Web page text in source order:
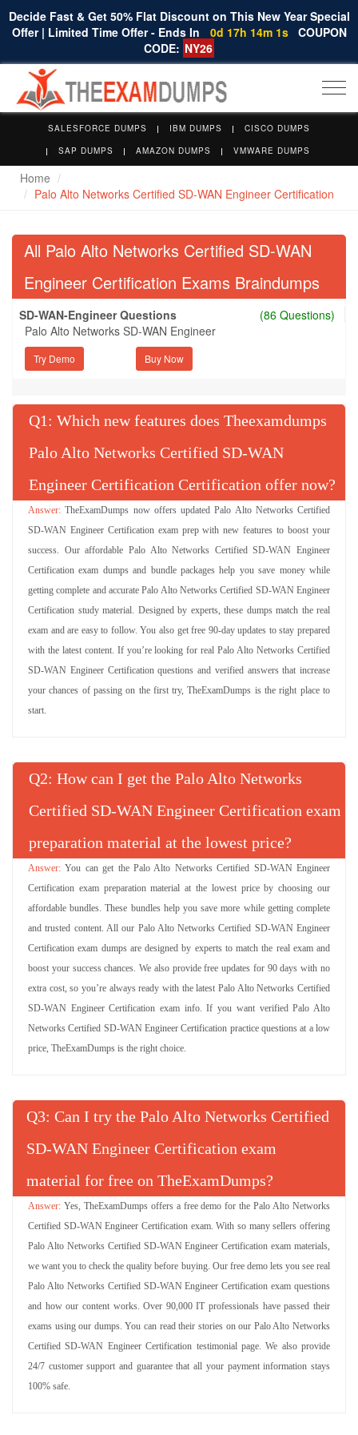
Decide Fast & Get 50% Flat Discount on This New Year Special
Offer | Limited Time Offer - Ends In
0d 17h 14m 0s COUPON
CODE: NY26
SALESFORCE DUMPS IBM DUMPS
CISCO DUMPS
SAP DUMPS
AMAZON DUMPS VMWARE DUMPS
Home
Palo Alto Networks Certified SD-WAN Engineer Certification
All Palo Alto Networks Certified SD-WAN
Engineer Certification Exams Braindumps
SD-WAN-Engineer Questions
(86 Questions)
Palo Alto Networks SD-WAN Engineer
Try Demo
Q : Which new features does Theexamdumps
Palo Alto Networks Certified SD-WAN
Engineer Certification Certification offer now?
TheExamDumps now offers updated Palo Alto Networks Certified
SD-WAN Engineer Certification exam prep with new features to boost your
success. Our affordable Palo Alto Networks Certified SD-WAN Engineer
Certification exam dumps and bundle packages help you save money while
getting complete and accurate Palo Alto Networks Certified SD-WAN Engineer
Certification study material. Designed by experts, these dumps match the real
exam and are easy to follow. You also get free 90-day updates to stay prepared
with the latest content. If you’re looking for real Palo Alto Networks Certified
SD-WAN Engineer Certification questions and verified answers that increase
your chances of passing on the first try, TheExamDumps is the right place to
start.
Q : How can I get the Palo Alto Networks
Certified SD-WAN Engineer Certification exam
preparation material at the lowest price?
You can get the Palo Alto Networks Certified SD-WAN Engineer
Certification exam preparation material at the lowest price by choosing our
affordable bundles. These bundles help you save more while getting complete
and trusted content. All our Palo Alto Networks Certified SD-WAN Engineer
Certification exam dumps are designed by experts to match the real exam and
boost your success chances. We also provide free updates for 90 days with no
extra cost, so you’re always ready with the latest Palo Alto Networks Certified
SD-WAN Engineer Certification exam info. If you want verified Palo Alto
Networks Certified SD-WAN Engineer Certification practice questions at a low
price, TheExamDumps is the right choice.
Q : Can I try the Palo Alto Networks Certified
SD-WAN Engineer Certification exam
material for free on TheExamDumps?
Yes, TheExamDumps offers a free demo for the Palo Alto Networks
Certified SD-WAN Engineer Certification exam. With so many sellers offering
Palo Alto Networks Certified SD-WAN Engineer Certification exam materials,
we want you to check the quality before buying. Our free demo lets you see real
Palo Alto Networks Certified SD-WAN Engineer Certification exam questions
and how our content works. Over 90,000 IT professionals have passed their
exams using our dumps. You can read their stories on our Palo Alto Networks
Certified SD-WAN Engineer Certification testimonial page. We also provide
24/7 customer support and guarantee that all your payment information stays
100% safe.